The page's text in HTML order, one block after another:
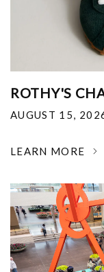
ROTHY'S
AUGUST 15,
LEARN MORE